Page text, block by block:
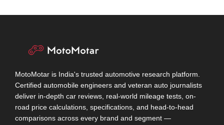
MotoMotar is India's trusted automotive research platform.
Certified automobile engineers and veteran auto journalists
deliver in-depth car reviews, real-world mileage tests, on-
road price calculations, specifications, and head-to-head
comparisons across every brand and segment —